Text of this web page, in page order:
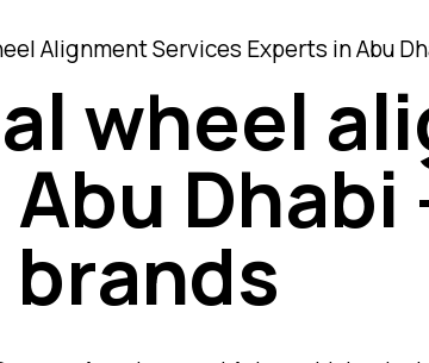
Alignment Services Experts in Abu
wheel
brands